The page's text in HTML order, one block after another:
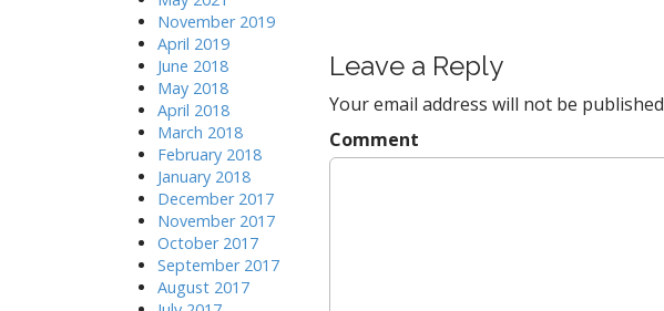
n
a
v
i
Leave a Reply
Your email address will not be
Comment
November 2019
April 2019
June 2018
May 2018
April 2018
March 2018
February 2018
January 2018
December 2017
November 2017
October 2017
September 2017
August 2017